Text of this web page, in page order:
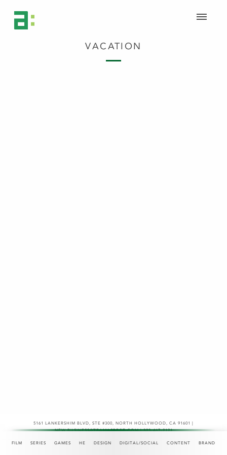
FILM SERIES GAMES HE DESIGN DIGITAL/SOCIAL CONTENT BRAND
VACATION
5161 LANKERSHIM BLVD, STE #300 , NORTH HOLLYWOOD, CA 91601 |
NEW.BUSINESS@TEAMASPECT.COM | 323-467-2121